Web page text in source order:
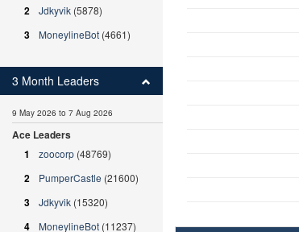
2 Jdkyvik (5878)
3 MoneylineBot (4661)
3 Month Leaders
9 May 2026 to 7 Aug 2026
Ace Leaders
1
zoocorp (48769)
2 PumperCastle (21600)
3 Jdkyvik (15320)
4 MoneylineBot (11237)